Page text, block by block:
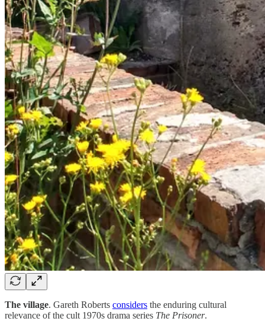
The village. Gareth Roberts considers the enduring cultural
relevance of the cult 1970s drama series The Prisoner.